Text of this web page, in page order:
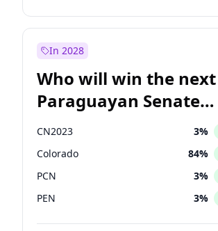
Rosena Allin-Khan 7%
In 2028
Who will win the next
Paraguayan Senate
election?
CN2023 3%
Colorado 84%
PCN 3%
PEN 3%
PLRA 20%